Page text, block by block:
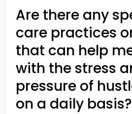
Are there any
care practices
that can help
with the stress
pressure of
on a daily basis?